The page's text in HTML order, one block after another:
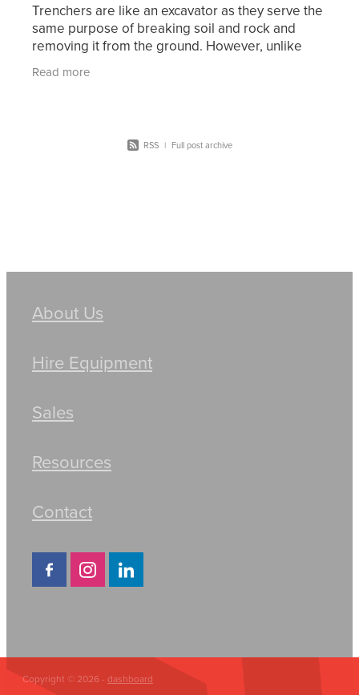
Trenchers are like an excavator as they serve the
same purpose of breaking soil and rock and
removing it from the ground. However, unlike
excavators trenchers can remove the soil in a
continuous
Read more
RSS | Full post archive
About Us
Hire Equipment
Sales
Resources
Contact
Copyright © 2026 - dashboard